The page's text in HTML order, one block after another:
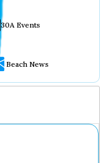
30A Events
Beach News